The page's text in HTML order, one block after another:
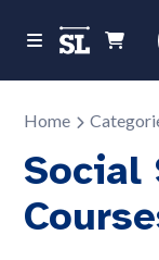
Home
Social